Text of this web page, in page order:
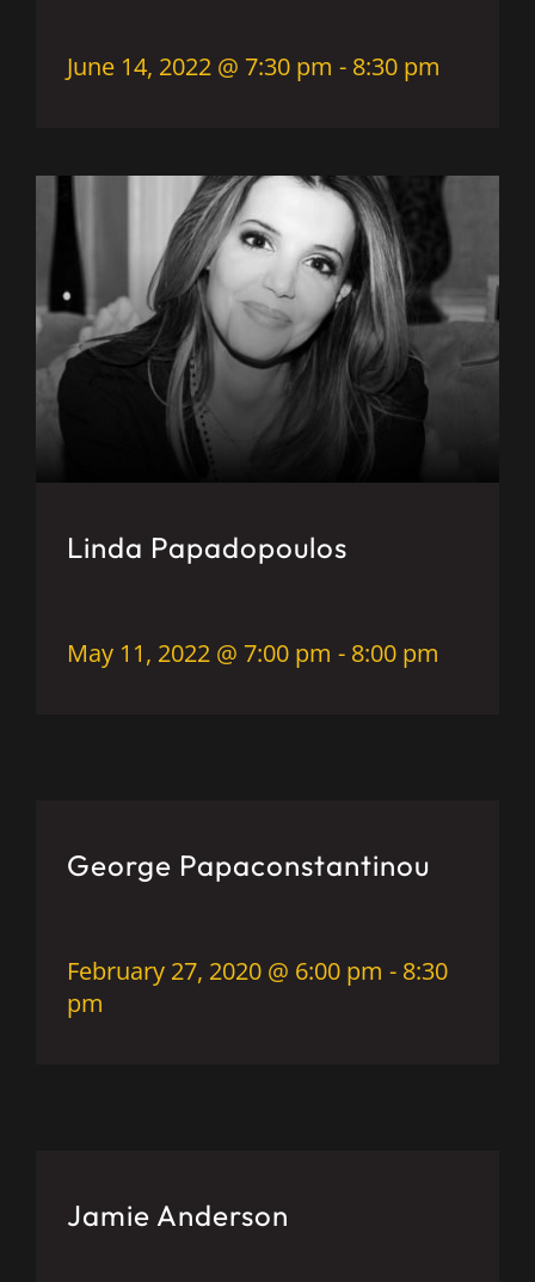
June 14, 2022 @ 7:30 pm - 8:30 pm
Linda Papadopoulos
May 11, 2022 @ 7:00 pm - 8:00 pm
George Papaconstantinou
February 27, 2020 @ 6:00 pm - 8:30
pm
Jamie Anderson